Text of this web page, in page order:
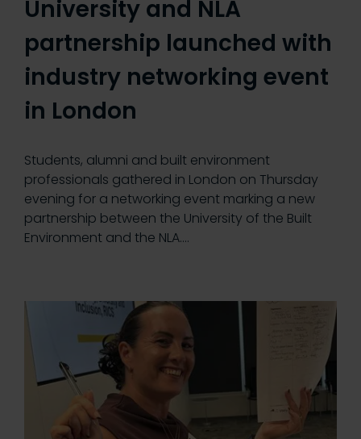
University and NLA
partnership launched with
industry networking event
in London
Students, alumni and built environment
professionals gathered in London on Thursday
evening for a networking event marking a new
partnership between the University of the Built
Environment and the NLA.…